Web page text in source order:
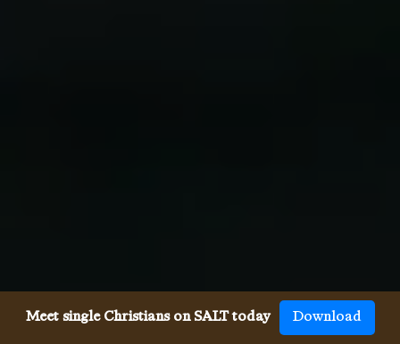
Meet single Christians on SALT today Download